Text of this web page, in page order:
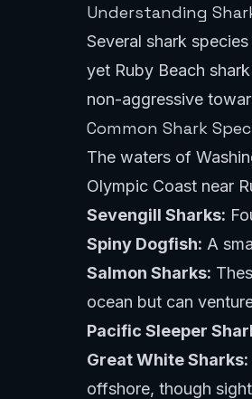
Understanding
Several shark
yet Ruby Beach
non-aggressive
Common Shark
The waters of
Olympic Coast near
Sevengill Sharks:
Spiny Dogfish: A
Salmon Sharks:
ocean but can
Pacific Sleeper
Great White Sharks:
offshore, though